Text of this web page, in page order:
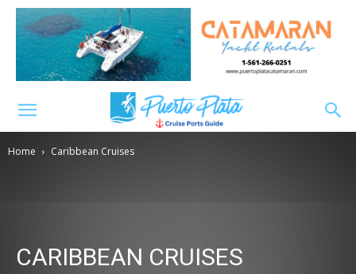
Home Caribbean Cruises
CARIBBEAN CRUISES